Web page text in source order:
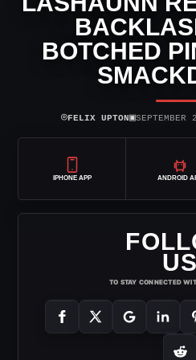
BOTCHED
⌾FELIX UPTON▣
IPHONE APP ANDROID
US
TO STAY CONNECTED